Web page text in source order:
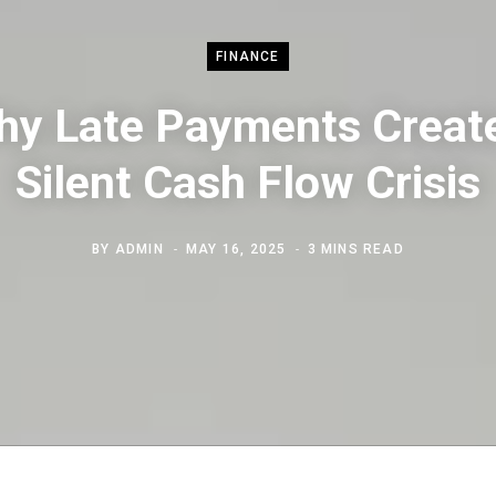
FINANCE
Late Payments
Silent Cash Flow Crisis
BY ADMIN MAY 16, 2025 3 MINS READ